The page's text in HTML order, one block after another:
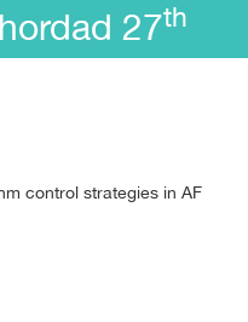
27th
control strategies in AF